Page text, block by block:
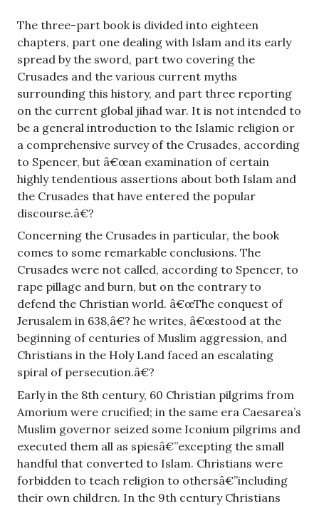
The three-part book is divided into eighteen
chapters, part one dealing with Islam and its early
spread by the sword, part two covering the
Crusades and the various current myths
surrounding this history, and part three reporting
on the current global jihad war. It is not intended to
be a general introduction to the Islamic religion or
a comprehensive survey of the Crusades, according
to Spencer, but â€œan examination of certain
highly tendentious assertions about both Islam and
the Crusades that have entered the popular
discourse.â€?
Concerning the Crusades in particular, the book
comes to some remarkable conclusions. The
Crusades were not called, according to Spencer, to
rape pillage and burn, but on the contrary to
defend the Christian world. â€œThe conquest of
Jerusalem in 638,â€? he writes, â€œstood at the
beginning of centuries of Muslim aggression, and
Christians in the Holy Land faced an escalating
spiral of persecution.â€?
Early in the 8th century, 60 Christian pilgrims from
Amorium were crucified; in the same era Caesarea’s
Muslim governor seized some Iconium pilgrims and
executed them all as spiesâ€”excepting the small
handful that converted to Islam. Christians were
forbidden to teach religion to othersâ€”including
their own children. In the 9th century Christians